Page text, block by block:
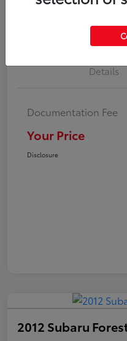
Details
Documentation Fee
Your Price
Disclosure
2012 Subaru